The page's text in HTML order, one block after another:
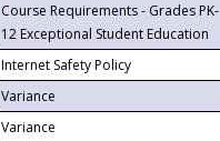
Course Requirements - Grades PK-
12 Exceptional Student Education
Internet Safety Policy
Variance
Variance